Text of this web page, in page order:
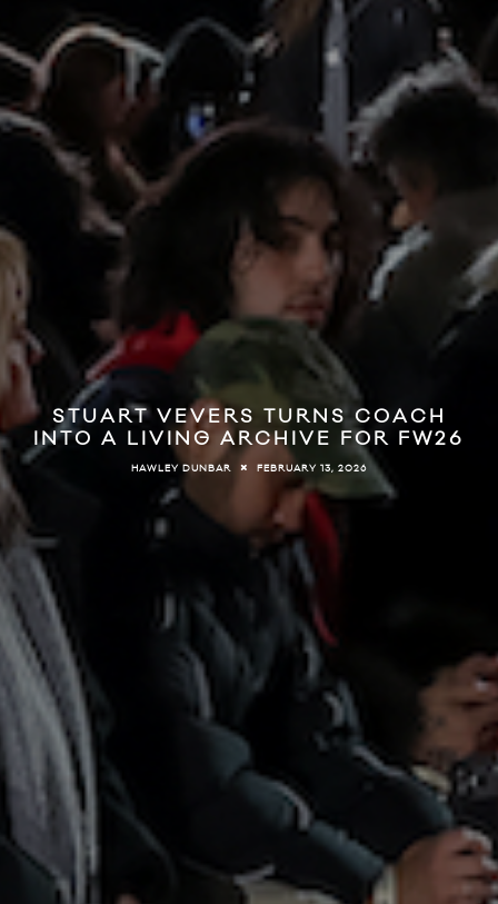
STUART VEVERS TURNS COACH
INTO A LIVING ARCHIVE FOR FW26
HAWLEY DUNBAR FEBRUARY 13, 2026